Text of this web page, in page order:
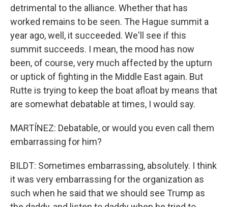
detrimental to the alliance. Whether that has
worked remains to be seen. The Hague summit a
year ago, well, it succeeded. We'll see if this
summit succeeds. I mean, the mood has now
been, of course, very much affected by the upturn
or uptick of fighting in the Middle East again. But
Rutte is trying to keep the boat afloat by means that
are somewhat debatable at times, I would say.
MARTÍNEZ: Debatable, or would you even call them
embarrassing for him?
BILDT: Sometimes embarrassing, absolutely. I think
it was very embarrassing for the organization as
such when he said that we should see Trump as